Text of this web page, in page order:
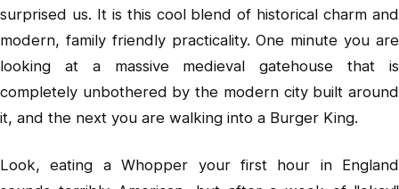
surprised us. It is this cool blend of historical charm and
modern, family friendly practicality. One minute you are
looking at a massive medieval gatehouse that is
completely unbothered by the modern city built around
it, and the next you are walking into a Burger King.
Look, eating a Whopper your first hour in England